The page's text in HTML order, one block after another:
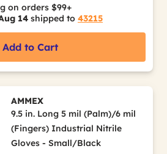
on orders $99+
14 shipped to 43215
Add to Cart
AMMEX
9.5 in. Long 5 mil (Palm)/6 mil
(Fingers) Industrial Nitrile
Gloves - Small/Black